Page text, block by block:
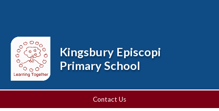
Contact Us
Kingsbury Episcopi
Primary School